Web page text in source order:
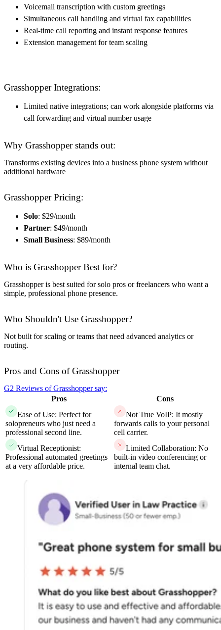
Voicemail transcription with custom greetings
Simultaneous call handling and virtual fax capabilities
Real-time call reporting and instant response features
Extension management for team scaling
Grasshopper Integrations:
Limited native integrations; can work alongside platforms via
call forwarding and virtual number usage
Why Grasshopper stands out:
Transforms existing devices into a business phone system without
additional hardware
Grasshopper Pricing:
Solo: $29/month
Partner: $49/month
Small Business: $89/month
Who is Grasshopper Best for?
Grasshopper is best suited for solo pros or freelancers who want a
simple, professional phone presence.
Who Shouldn't Use Grasshopper?
Not built for scaling or teams that need advanced analytics or
routing.
Pros and Cons of Grasshopper
G2 Reviews of Grasshopper say:
Pros
Cons
Ease of Use: Perfect for
solopreneurs who just need a
professional second line.
Not True VoIP: It mostly
forwards calls to your personal
cell carrier.
Virtual Receptionist:
Professional automated greetings
at a very affordable price.
Limited Collaboration: No
built-in video conferencing or
internal team chat.